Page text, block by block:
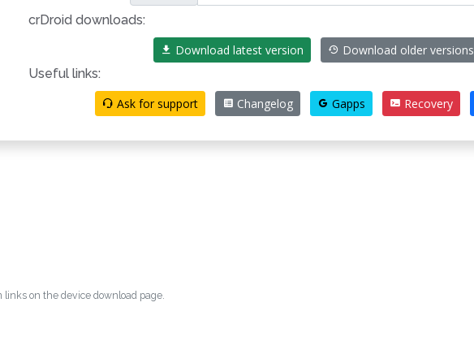
crDroid downloads:
Download latest version
Download older versions
Useful links:
Ask for support
Changelog Gapps Recovery
links on the device download page.